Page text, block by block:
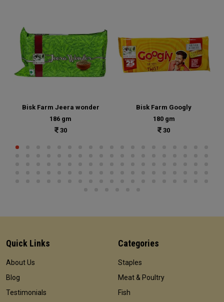
Bisk Farm Jeera wonder
186 gm
30
Bisk Farm Googly
180 gm
30
Quick Links
About Us
Blog
Testimonials
Categories
Staples
Meat & Poultry
Fish